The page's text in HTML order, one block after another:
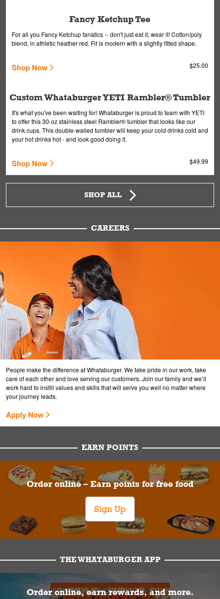
Fancy Ketchup Tee
For all you Fancy Ketchup fanatics -- don't just eat it, wear it! Cotton/poly
blend, in athletic heather red. Fit is modern with a slightly fitted shape.
Shop Now $25.00
Custom Whataburger YETI Rambler® Tumbler
It's what you've been waiting for! Whataburger is proud to team with YETI
to offer this 30-oz stainless steel Rambler® tumbler that looks like our
drink cups. This double-walled tumbler will keep your cold drinks cold and
your hot drinks hot - and look good doing it.
Shop Now $49.99
SHOP ALL
CAREERS
People make the difference at Whataburger. We take pride in our work, take
care of each other and love serving our customers. Join our family and we’ll
work hard to instill values and skills that will serve you well no matter where
your journey leads.
Apply Now
EARN POINTS
Order online – Earn points for free food
Sign Up
THE WHATABURGER APP
Order online, earn rewards, and more.